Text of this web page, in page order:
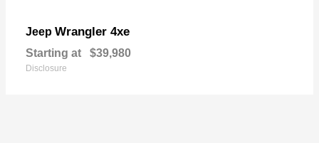
Jeep Wrangler 4xe
Starting at $39,980
Disclosure